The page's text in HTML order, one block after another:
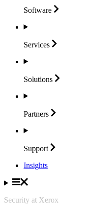
Software
Services
Solutions
Partners
Support
Insights
Security at Xerox